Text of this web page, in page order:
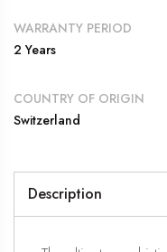
WARRANTY PERIOD
2 Years
COUNTRY OF ORIGIN
Switzerland
Description